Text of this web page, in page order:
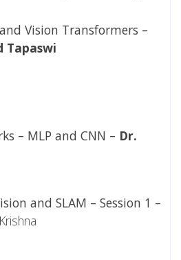
Vision Transformers –
Tapaswi
– MLP and CNN – Dr.
and SLAM – Session 1 –